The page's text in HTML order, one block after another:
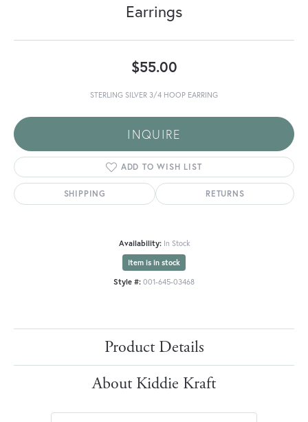
Earrings
$55.00
STERLING SILVER 3/4 HOOP EARRING
INQUIRE
ADD TO WISH LIST
SHIPPING RETURNS
Availability: In Stock
Item is in stock
Style #: 001-645-03468
Product Details
About Kiddie Kraft